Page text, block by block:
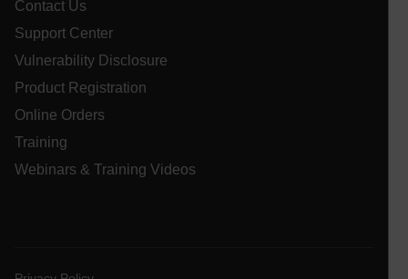
Contact Us
Support Center
Vulnerability Disclosure
Product Registration
Online Orders
Training
Webinars & Training Videos
E3SessionID
tdfdomain
.AspNetCore.Antiforgery.VyLW6ORzMgk